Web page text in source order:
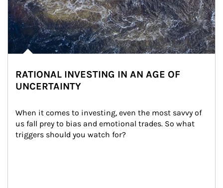
RATIONAL INVESTING IN AN AGE OF
UNCERTAINTY
When it comes to investing, even the most savvy of
us fall prey to bias and emotional trades. So what
triggers should you watch for?